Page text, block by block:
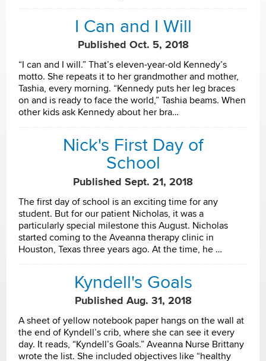
I Can and I Will
Published Oct. 5, 2018
“I can and I will.” That’s eleven-year-old Kennedy’s
motto. She repeats it to her grandmother and mother,
Tashia, every morning. “Kennedy puts her leg braces
on and is ready to face the world,” Tashia beams. When
other kids ask Kennedy about her bra…
Nick's First Day of
School
Published Sept. 21, 2018
The first day of school is an exciting time for any
student. But for our patient Nicholas, it was a
particularly special milestone this August. Nicholas
started coming to the Aveanna therapy clinic in
Houston, Texas three years ago. At the time, he …
Kyndell's Goals
Published Aug. 31, 2018
A sheet of yellow notebook paper hangs on the wall at
the end of Kyndell’s crib, where she can see it every
day. It reads, “Kyndell’s Goals.” Aveanna Nurse Brittany
wrote the list. She included objectives like “healthy